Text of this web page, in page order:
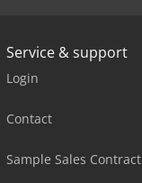
Press
Service & support
Login
Contact
Sample Sales Contract